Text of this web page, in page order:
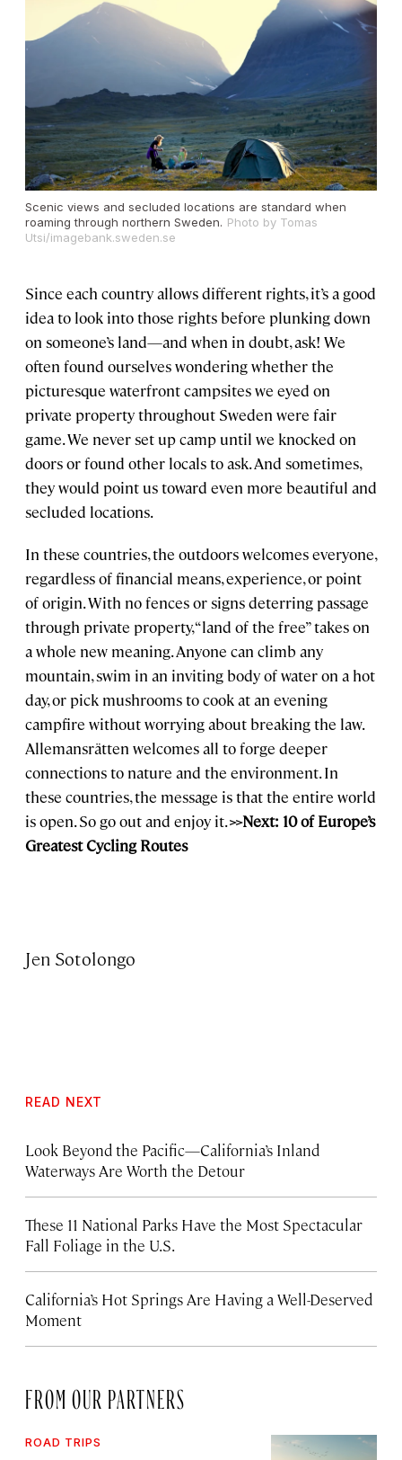
Scenic views and secluded locations are standard when
roaming through northern Sweden. Photo by Tomas
Utsi/imagebank.sweden.se
Since each country allows different rights, it’s a good
idea to look into those rights before plunking down
on someone’s land—and when in doubt, ask! We
often found ourselves wondering whether the
picturesque waterfront campsites we eyed on
private property throughout Sweden were fair
game. We never set up camp until we knocked on
doors or found other locals to ask. And sometimes,
they would point us toward even more beautiful and
secluded locations.
In these countries, the outdoors welcomes everyone,
regardless of financial means, experience, or point
of origin. With no fences or signs deterring passage
through private property, “land of the free” takes on
a whole new meaning. Anyone can climb any
mountain, swim in an inviting body of water on a hot
day, or pick mushrooms to cook at an evening
campfire without worrying about breaking the law.
Allemansrätten welcomes all to forge deeper
connections to nature and the environment. In
these countries, the message is that the entire world
is open. So go out and enjoy it.>>Next: 10 of Europe’s
Greatest Cycling Routes
Jen Sotolongo
READ NEXT
Look Beyond the Pacific—California’s Inland
Waterways Are Worth the Detour
These 11 National Parks Have the Most Spectacular
Fall Foliage in the U.S.
California’s Hot Springs Are Having a Well-Deserved
Moment
FROM OUR PARTNERS
ROAD TRIPS